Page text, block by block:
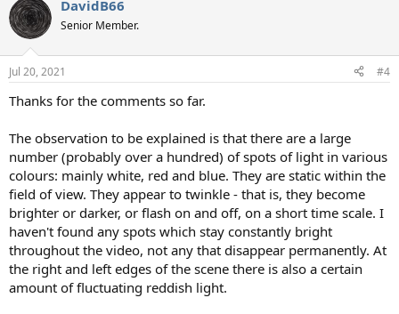
DavidB66
Senior Member.
Jul 20, 2021 #4
Thanks for the comments so far.
The observation to be explained is that there are a large
number (probably over a hundred) of spots of light in various
colours: mainly white, red and blue. They are static within the
field of view. They appear to twinkle - that is, they become
brighter or darker, or flash on and off, on a short time scale. I
haven't found any spots which stay constantly bright
throughout the video, not any that disappear permanently. At
the right and left edges of the scene there is also a certain
amount of fluctuating reddish light.